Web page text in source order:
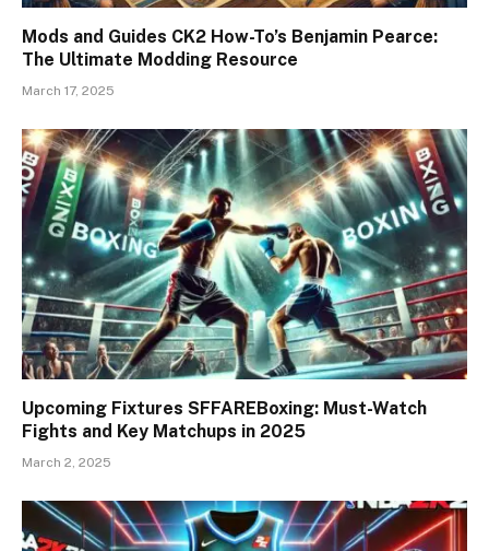
Mods and Guides CK2 How-To’s Benjamin Pearce:
The Ultimate Modding Resource
March 17, 2025
Upcoming Fixtures SFFAREBoxing: Must-Watch
Fights and Key Matchups in 2025
March 2, 2025